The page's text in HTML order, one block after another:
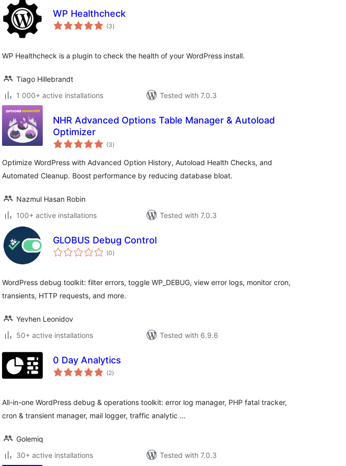
WP Healthcheck
(3total
ratings
)
WP Healthcheck is a plugin to check the health of your WordPress install.
Tiago Hillebrandt
1 000+ active installations
Tested with 7.0.3
NHR Advanced Options Table Manager & Autoload
Optimizer
(3total
ratings
)
Optimize WordPress with Advanced Option History, Autoload Health Checks, and
Automated Cleanup. Boost performance by reducing database bloat.
Nazmul Hasan Robin
100+ active installations
Tested with 7.0.3
GLOBUS Debug Control
(0total
ratings
)
WordPress debug toolkit: filter errors, toggle WP_DEBUG, view error logs, monitor cron,
transients, HTTP requests, and more.
Yevhen Leonidov
50+ active installations
Tested with 6.9.6
0 Day Analytics
(2total
ratings
)
All-in-one WordPress debug & operations toolkit: error log manager, PHP fatal tracker,
cron & transient manager, mail logger, traffic analytic …
Golemiq
30+ active installations
Tested with 7.0.3